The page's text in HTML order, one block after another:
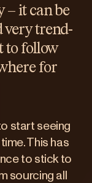
– it can be
very trend-
to follow
for
start seeing
This has
to stick to
sourcing all